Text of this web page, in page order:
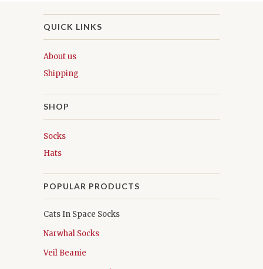
QUICK LINKS
About us
Shipping
SHOP
Socks
Hats
POPULAR PRODUCTS
Cats In Space Socks
Narwhal Socks
Veil Beanie